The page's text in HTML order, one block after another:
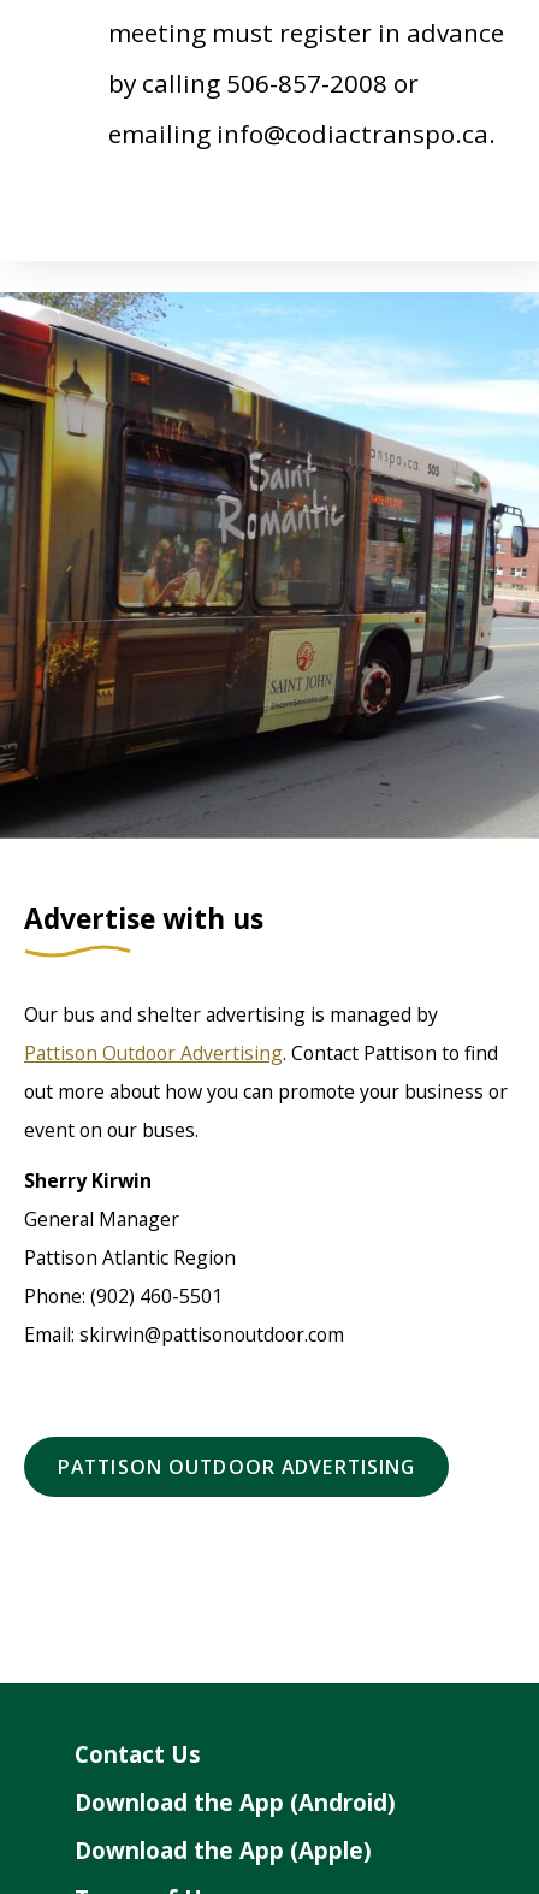
meeting must register in advance
by calling 506-857-2008 or
emailing info@codiactranspo.ca.
Advertise with us
Our bus and shelter advertising is managed by
Pattison Outdoor Advertising. Contact Pattison to find
out more about how you can promote your business or
event on our buses.
Sherry Kirwin
General Manager
Pattison Atlantic Region
Phone: (902) 460-5501
Email: skirwin@pattisonoutdoor.com
PATTISON OUTDOOR ADVERTISING
Contact Us
Download the App (Android)
Download the App (Apple)